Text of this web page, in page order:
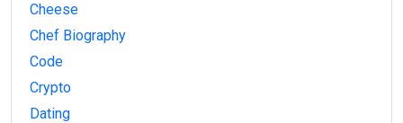
Cheese
Chef Biography
Code
Crypto
Dating